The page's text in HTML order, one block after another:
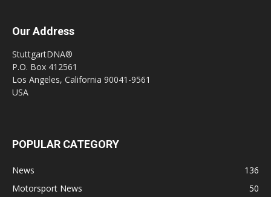
Our Address
StuttgartDNA®
P.O. Box 412561
Los Angeles, California 90041-9561
USA
POPULAR CATEGORY
News
136
Motorsport News
50